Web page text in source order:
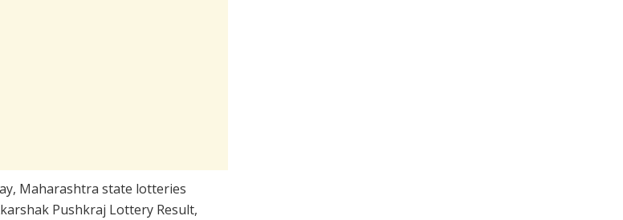
Maharashtra state lotteries
Pushkraj Lottery Result,